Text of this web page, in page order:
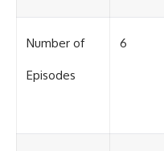
Number of
Episodes
6